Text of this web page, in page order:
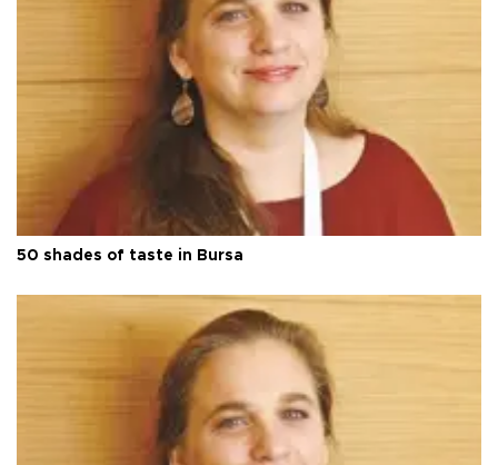
50 shades of taste in Bursa